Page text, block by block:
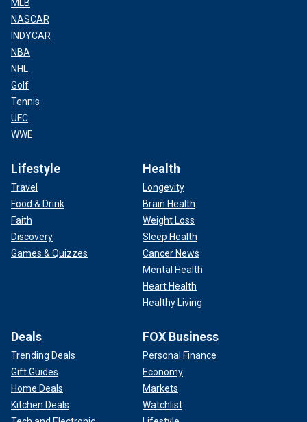
MLB
NASCAR
INDYCAR
NBA
NHL
Golf
Tennis
UFC
WWE
Lifestyle
Travel
Food & Drink
Faith
Discovery
Games & Quizzes
Health
Longevity
Brain Health
Weight Loss
Sleep Health
Cancer News
Mental Health
Heart Health
Healthy Living
Deals
Trending Deals
Gift Guides
Home Deals
Kitchen Deals
FOX Business
Personal Finance
Economy
Markets
Watchlist